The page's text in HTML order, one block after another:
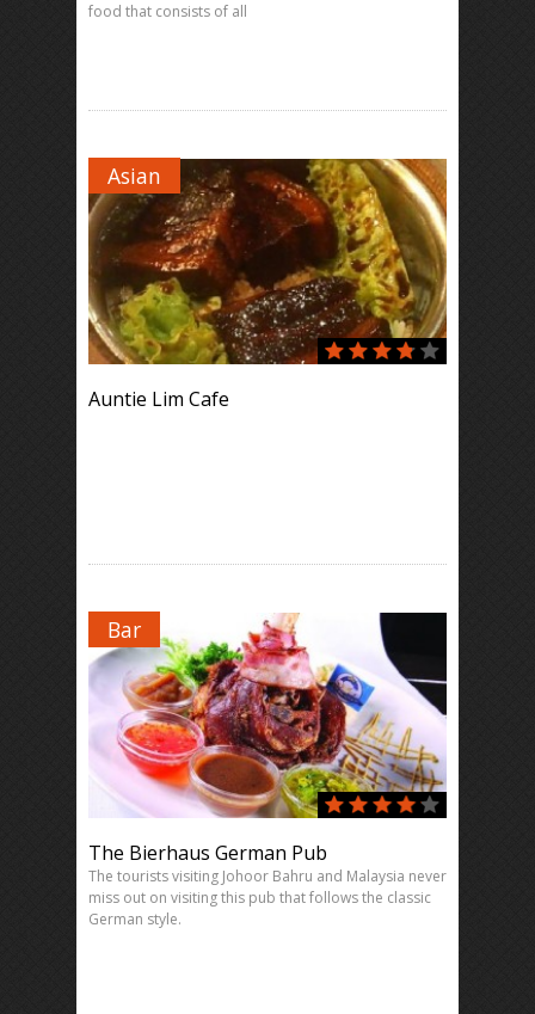
food that consists of all
Asian
Auntie Lim Cafe
Bar
The Bierhaus German Pub
The tourists visiting Johoor Bahru and Malaysia never
miss out on visiting this pub that follows the classic
German style.